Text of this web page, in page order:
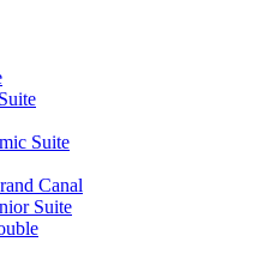
Suite
Canal
Suite